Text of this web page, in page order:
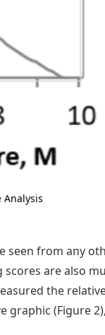
Analysis
seen from any
are also
the
graphic (Figure